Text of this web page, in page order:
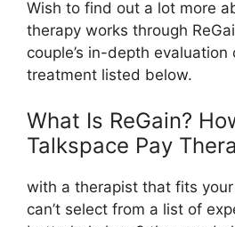
Wish to find out a lot more
therapy works through
couple’s in-depth evaluation
treatment listed below.
What Is ReGain?
Talkspace Pay
with a therapist that fits
can’t select from a list of